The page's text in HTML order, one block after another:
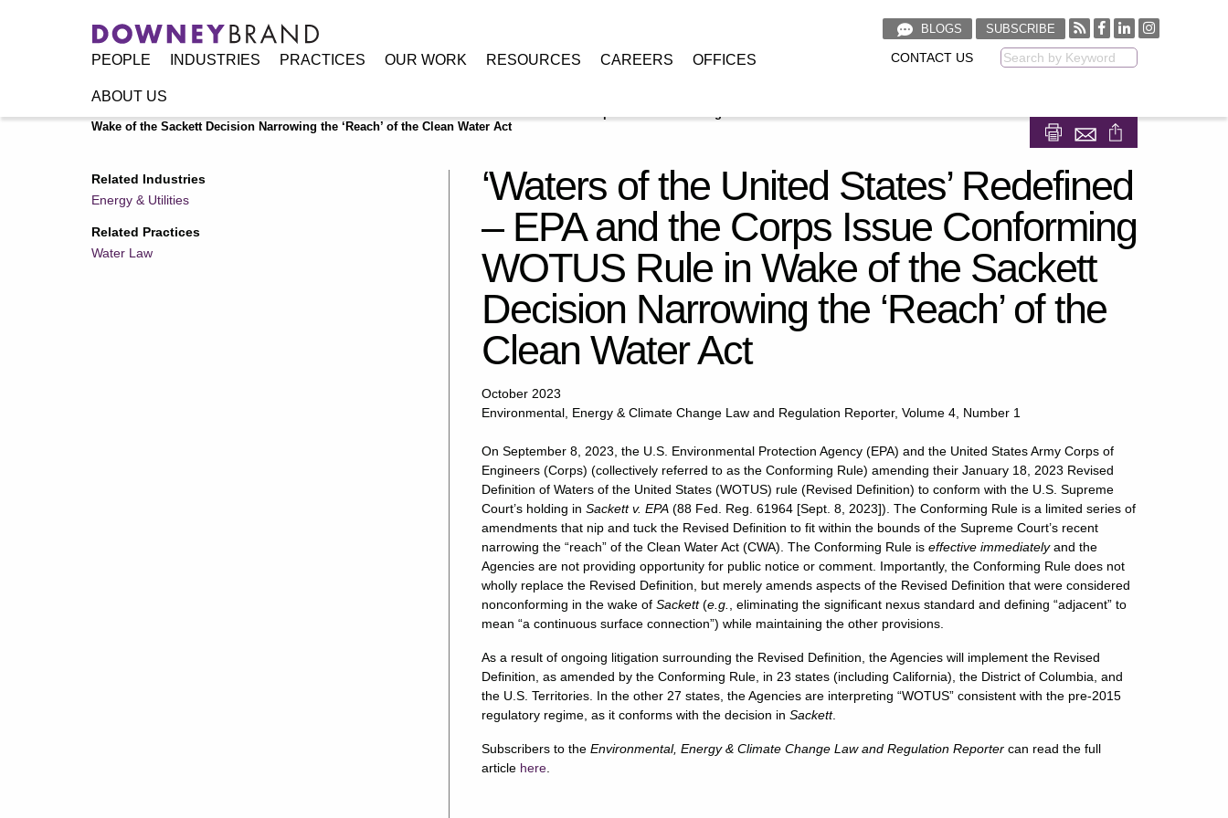
PEOPLE INDUSTRIES PRACTICES OUR WORK RESOURCES CAREERS OFFICES
ABOUT US
BLOGS SUBSCRIBE
CONTACT US
Wake of the Sackett Decision Narrowing the ‘Reach’ of the Clean Water Act
Related Industries
Energy & Utilities
Related Practices
Water Law
‘Waters of the United States’ Redefined
– EPA and the Corps Issue Conforming
WOTUS Rule in Wake of the Sackett
Decision Narrowing the ‘Reach’ of the
Clean Water Act
October 2023
Environmental, Energy & Climate Change Law and Regulation Reporter, Volume 4, Number 1
On September 8, 2023, the U.S. Environmental Protection Agency (EPA) and the United States Army Corps of
Engineers (Corps) (collectively referred to as the Conforming Rule) amending their January 18, 2023 Revised
Definition of Waters of the United States (WOTUS) rule (Revised Definition) to conform with the U.S. Supreme
Court’s holding inSackett v. EPA (88 Fed. Reg. 61964 [Sept. 8, 2023]). The Conforming Rule is a limited series of
amendments that nip and tuck the Revised Definition to fit within the bounds of the Supreme Court’s recent
narrowing the “reach” of the Clean Water Act (CWA). The Conforming Rule iseffective immediatelyand the
Agencies are not providing opportunity for public notice or comment. Importantly, the Conforming Rule does not
wholly replace the Revised Definition, but merely amends aspects of the Revised Definition that were considered
nonconforming in the wake ofSackett(e.g.
, eliminating the significant nexus standard and defining “adjacent” to
mean “a continuous surface connection”) while maintaining the other provisions.
As a result of ongoing litigation surrounding the Revised Definition, the Agencies will implement the Revised
Definition, as amended by the Conforming Rule, in 23 states (including California), the District of Columbia, and
the U.S. Territories. In the other 27 states, the Agencies are interpreting “WOTUS” consistent with the pre-2015
regulatory regime, as it conforms with the decision inSackett.
Subscribers to theEnvironmental, Energy & Climate Change Law and Regulation Reporter can read the full
article here